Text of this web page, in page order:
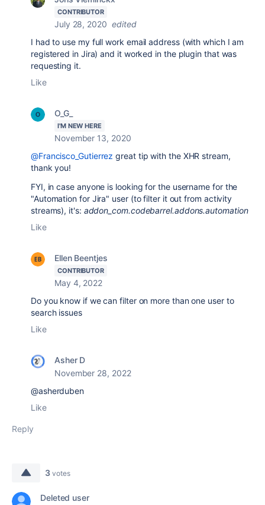
CONTRIBUTOR
July 28, 2020 edited
I had to use my full work email address (with which I am
registered in Jira) and it worked in the plugin that was
requesting it.
Like
O_G_
I'M NEW HERE
November 13, 2020
@Francisco_Gutierrez great tip with the XHR stream,
thank you!
FYI, in case anyone is looking for the username for the
"Automation for Jira" user (to filter it out from activity
streams), it's: addon_com.codebarrel.addons.automation
Like
Ellen Beentjes
CONTRIBUTOR
May 4, 2022
Do you know if we can filter on more than one user to
search issues
Like
Asher D
November 28, 2022
@asherduben
Like
Reply
3 votes
Deleted user